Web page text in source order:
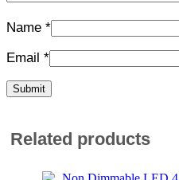
Name *
Email *
Related products